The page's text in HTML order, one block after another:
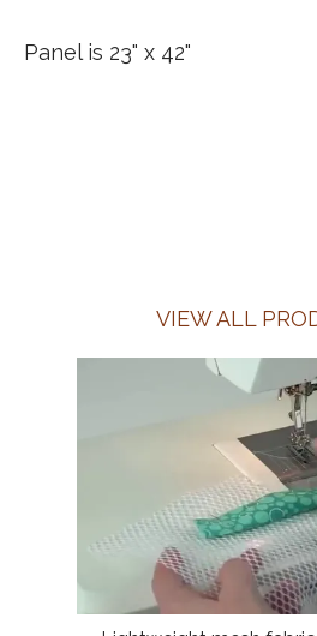
Panel is 23" x 42"
VIEW ALL